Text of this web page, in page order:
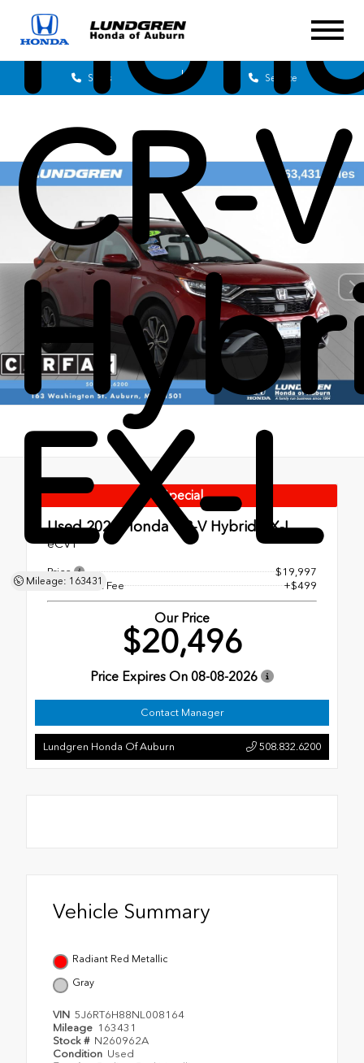
Sales Service
CR-V
EX-L
Mileage: 163431
Special
Used 2022 Honda CR-V Hybrid EX-L
eCVT
Price
$19,997
Dealer Doc Fee
+$499
Our Price
$20,496
Price Expires On 08-08-2026
Contact Manager
Lundgren Honda Of Auburn 508.832.6200
Vehicle Summary
Radiant Red Metallic
Gray
VIN 5J6RT6H88NL008164
Mileage 163431
Stock # N260962A
Condition Used